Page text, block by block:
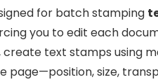
for batch stamping
you to edit each
text stamps using
page—position, size,